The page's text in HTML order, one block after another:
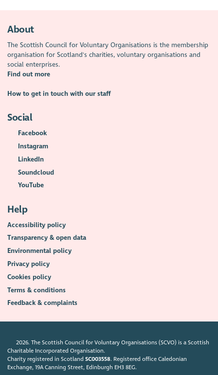
About
The Scottish Council for Voluntary Organisations is the membership
organisation for Scotland's charities, voluntary organisations and
social enterprises.
Find out more
How to get in touch with our staff
Social
Facebook
Instagram
LinkedIn
Soundcloud
YouTube
Help
Accessibility policy
Transparency & open data
Environmental policy
Privacy policy
Cookies policy
Terms & conditions
Feedback & complaints
2026. The Scottish Council for Voluntary Organisations (SCVO) is a Scottish
Charitable Incorporated Organisation.
Charity registered in ScotlandSC003558. Registered office Caledonian
Exchange, 19A Canning Street, Edinburgh EH3 8EG.